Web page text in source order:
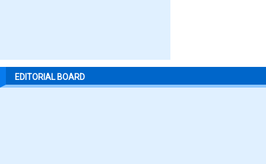
EDITORIAL BOARD